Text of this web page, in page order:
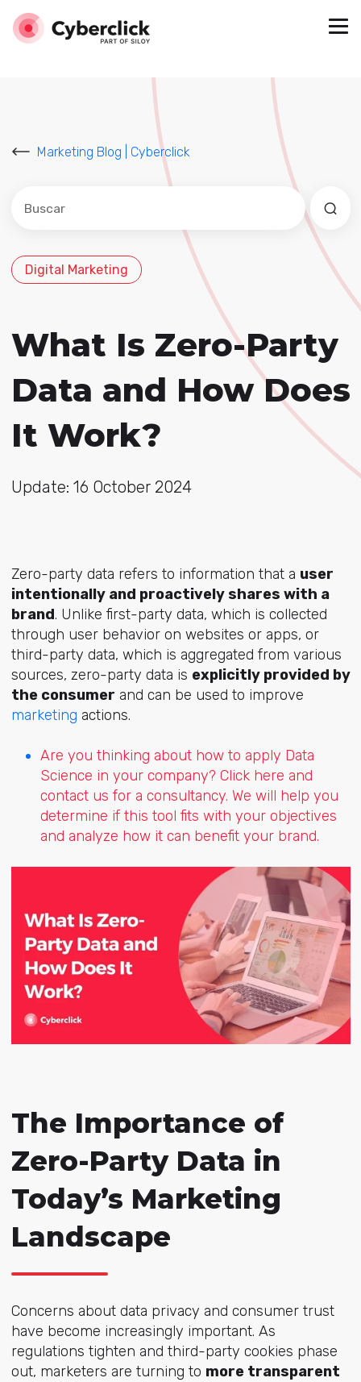
Marketing Blog | Cyberclick
Este es un campo de búsqueda con una función de
No hay sugerencias porque el campo de
Digital Marketing
What Is Zero-Party
Data and How Does
It Work?
Update: 16 October 2024
Zero-party data refers to information that a user
intentionally and proactively shares with a
brand. Unlike first-party data, which is collected
through user behavior on websites or apps, or
third-party data, which is aggregated from various
sources, zero-party data is explicitly provided by
the consumer and can be used to improve
marketing actions.
Are you thinking about how to apply Data
Science in your company? Click here and
contact us for a consultancy. We will help you
determine if this tool fits with your objectives
and analyze how it can benefit your brand.
The Importance of
Zero-Party Data in
Today’s Marketing
Landscape
Concerns about data privacy and consumer trust
have become increasingly important. As
regulations tighten and third-party cookies phase
out, marketers are turning to more transparent